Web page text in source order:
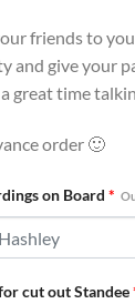
friends to
and give your
great time
order 🙂
on Board *
cut out Standee